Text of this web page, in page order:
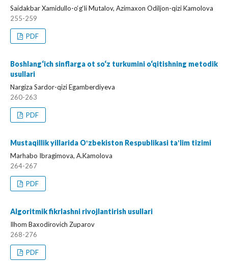
Saidakbar Xamidullo-o‘g‘li Mutalov, Azimaxon Odiljon-qizi Kamolova
255-259
PDF
Boshlang‘ich sinflarga ot so‘z turkumini o‘qitishning metodik
usullari
Nargiza Sardor-qizi Egamberdiyeva
260-263
PDF
Mustaqillik yillarida Oʻzbekiston Respublikasi taʼlim tizimi
Marhabo Ibragimova, A.Kamolova
264-267
PDF
Algoritmik fikrlashni rivojlantirish usullari
Ilhom Baxodirovich Zuparov
268-276
PDF